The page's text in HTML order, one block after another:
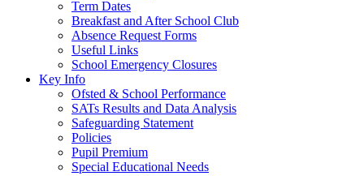
Term Dates
Breakfast and After School Club
Absence Request Forms
Useful Links
School Emergency Closures
Key Info
Ofsted & School Performance
SATs Results and Data Analysis
Safeguarding Statement
Policies
Pupil Premium
Special Educational Needs